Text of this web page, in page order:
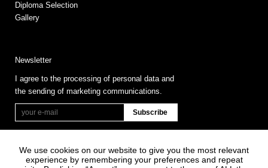
Diploma Selection
Gallery
Newsletter
I agree to the processing of personal data and
the sending of marketing communications.
We use cookies on our website to give you the most relevant
experience by remembering your preferences and repeat